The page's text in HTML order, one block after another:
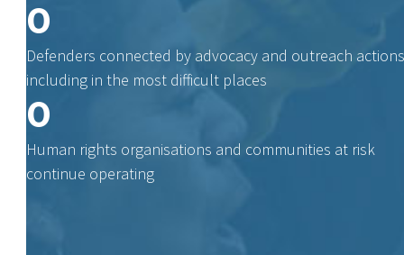
0
Defenders connected by advocacy and outreach
including in the most difficult places
0
Human rights organisations and communities at risk
continue operating